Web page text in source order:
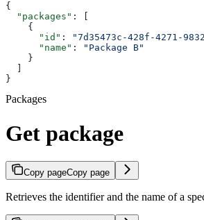
{
  "packages"
: [
    {
      "id"
: "7d35473c-428f-4271-
      "name"
:
"Package B"
    }
}
Packages
Get package
Copy pageCopy page
Retrieves the identifier and the name of a